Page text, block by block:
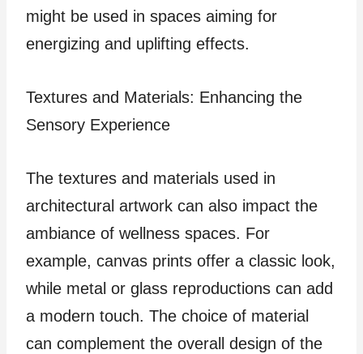
might be used in spaces aiming for
energizing and uplifting effects.
Textures and Materials: Enhancing the
Sensory Experience
The textures and materials used in
architectural artwork can also impact the
ambiance of wellness spaces. For
example, canvas prints offer a classic look,
while metal or glass reproductions can add
a modern touch. The choice of material
can complement the overall design of the